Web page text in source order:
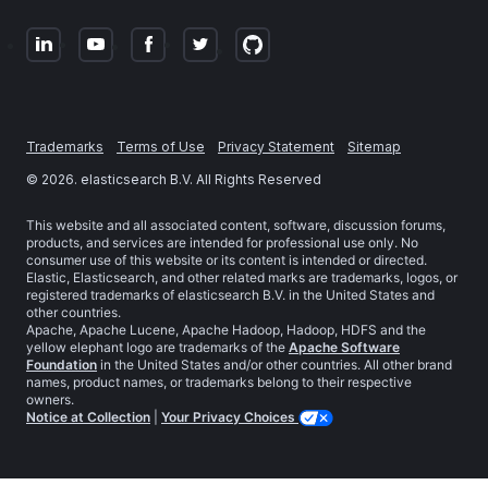
Trademarks Terms of Use Privacy Statement
Sitemap
© 2026. elasticsearch B.V. All Rights Reserved
This website and all associated content, software, discussion forums,
products, and services are intended for professional use only. No
consumer use of this website or its content is intended or directed.
Elastic, Elasticsearch, and other related marks are trademarks, logos, or
registered trademarks of elasticsearch B.V. in the United States and
other countries.
Apache, Apache Lucene, Apache Hadoop, Hadoop, HDFS and the
yellow elephant logo are trademarks of the Apache Software
Foundation in the United States and/or other countries. All other brand
names, product names, or trademarks belong to their respective
owners.
Notice at Collection
Your Privacy Choices